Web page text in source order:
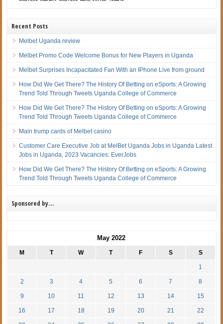
Recent Posts
Melbet Uganda review
Melbet Promo Code Welcome Bonus for New Players in Uganda
Melbet Surprises Incapacitated Fan With an IPhone Live from ground
How Did We Get There? The History Of Betting on eSports: A Growing
Trend Told Through Tweets Uganda College of Commerce
How Did We Get There? The History Of Betting on eSports: A Growing
Trend Told Through Tweets Uganda College of Commerce
Main trump cards of Melbet casino
Customer Care Executive Job at MelBet Uganda Jobs in Uganda Latest
Jobs in Uganda, 2023 Vacancies: EverJobs
How Did We Get There? The History Of Betting on eSports: A Growing
Trend Told Through Tweets Uganda College of Commerce
Sponsored by…
May 2022
M T W T F S S
1
2 3 4 5 6 7 8
9 10 11 12 13 14 15
16 17 18 19 20 21 22